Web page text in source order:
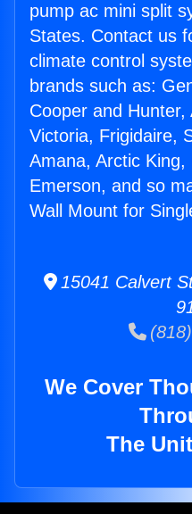
pump ac mini split
States. Contact us
climate control
brands such as:
Cooper and
Victoria, Frigidaire,
Amana, Arctic King,
Emerson, and so
Wall Mount for
15041 Calvert
We Cover
The